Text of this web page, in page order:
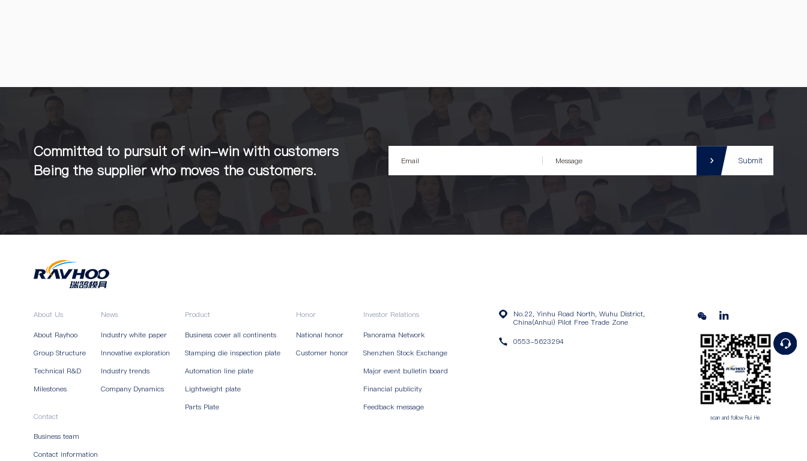
Committed to pursuit of win-win with customers
Being the supplier who moves the customers.
Submit
About Us
About Rayhoo
Group Structure
Technical R&D
Milestones
News
Industry white paper
Innovative exploration
Industry trends
Company Dynamics
Product
Business cover all continents
Stamping die inspection plate
Automation line plate
Lightweight plate
Parts Plate
Honor
National honor
Customer honor
Investor Relations
Panorama Network
Shenzhen Stock Exchange
Major event bulletin board
Financial publicity
Feedback message
Contact
Business team
Contact information
No.22, Yinhu Road North, Wuhu District,
China(Anhui) Pilot Free Trade Zone
0553-5623294
scan and follow Rui He